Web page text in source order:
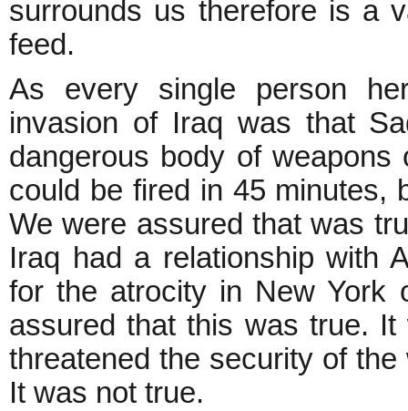
surrounds us therefore is a
feed.
As every single person
invasion of Iraq was that
dangerous body of
could be fired in 45 minutes,
We were assured that was
Iraq had a relationship with
for the atrocity in New York
assured that this was true.
threatened the security of
It was not true.